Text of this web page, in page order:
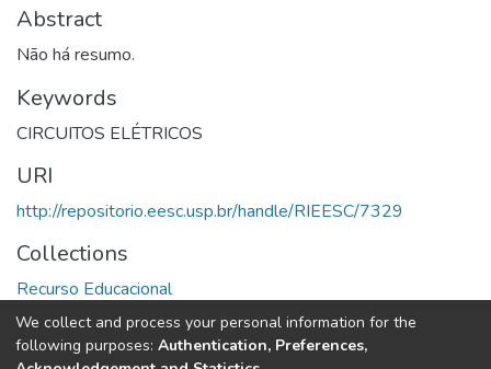
Abstract
Não há resumo.
Keywords
CIRCUITOS ELÉTRICOS
URI
http://repositorio.eesc.usp.br/handle/RIEESC/7329
Collections
Recurso Educacional
Full item page
We collect and process your personal information for the
following purposes: Authentication, Preferences,